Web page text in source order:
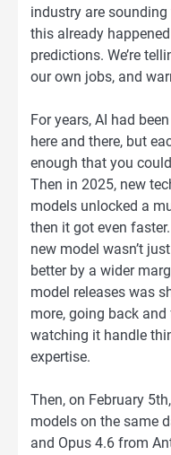
industry are
this already
predictions. We’re
our own jobs, and
For years, AI had
here and there, but
enough that you
Then in 2025, new
models unlocked a
then it got even
new model wasn’t
better by a wider
model releases was
more, going back
watching it handle
expertise.
Then, on February
models on the same
and Opus 4.6 from